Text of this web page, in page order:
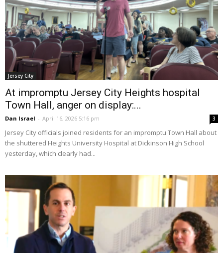
Jersey City
At impromptu Jersey City Heights hospital
Town Hall, anger on display:...
Dan Israel - April 16, 2026 5:16 pm 3
Jersey City officials joined residents for an impromptu Town Hall about
the shuttered Heights University Hospital at Dickinson High School
yesterday, which clearly had...